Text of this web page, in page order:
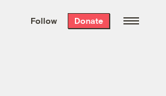
the week’s best
. Delivered free every
Follow Donate